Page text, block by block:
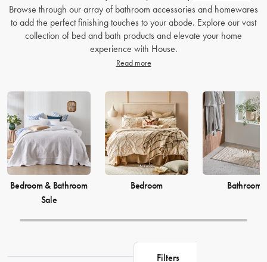
Browse through our array of bathroom accessories and homewares
to add the perfect finishing touches to your abode. Explore our vast
collection of bed and bath products and elevate your home
experience with House.
Read more
Bedroom & Bathroom
Sale
Bedroom Bathroom
Filters